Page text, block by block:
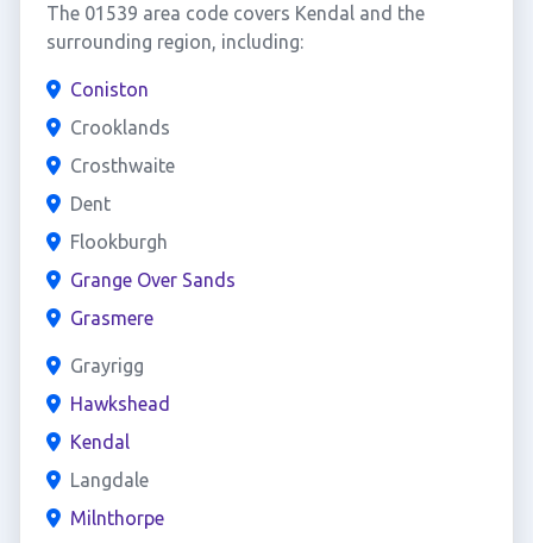
The 01539 area code covers Kendal and the
surrounding region, including:
Coniston
Crooklands
Crosthwaite
Dent
Flookburgh
Grange Over Sands
Grasmere
Grayrigg
Hawkshead
Kendal
Langdale
Milnthorpe